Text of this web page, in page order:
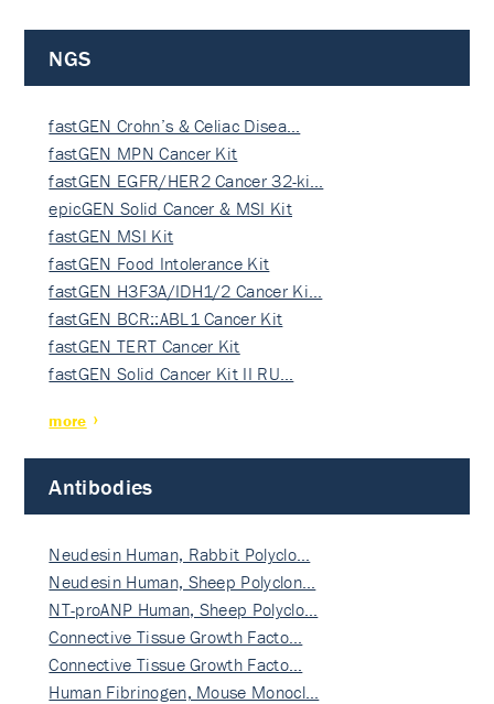
NGS
fastGEN Crohn’s & Celiac Disea…
fastGEN MPN Cancer Kit
fastGEN EGFR/HER2 Cancer 32-ki…
epicGEN Solid Cancer & MSI Kit
fastGEN MSI Kit
fastGEN Food Intolerance Kit
fastGEN H3F3A/IDH1/2 Cancer Ki…
fastGEN BCR::ABL1 Cancer Kit
fastGEN TERT Cancer Kit
fastGEN Solid Cancer Kit II RU…
more
Antibodies
Neudesin Human, Rabbit Polyclo…
Neudesin Human, Sheep Polyclon…
NT-proANP Human, Sheep Polyclo…
Connective Tissue Growth Facto…
Connective Tissue Growth Facto…
Human Fibrinogen, Mouse Monocl…